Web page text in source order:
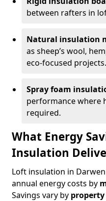
between rafters in
Natural insulation
as sheep’s wool,
eco-focused projects.
Spray foam
performance where
required.
What Energy
Insulation
Loft insulation in
annual energy costs by
Savings vary by